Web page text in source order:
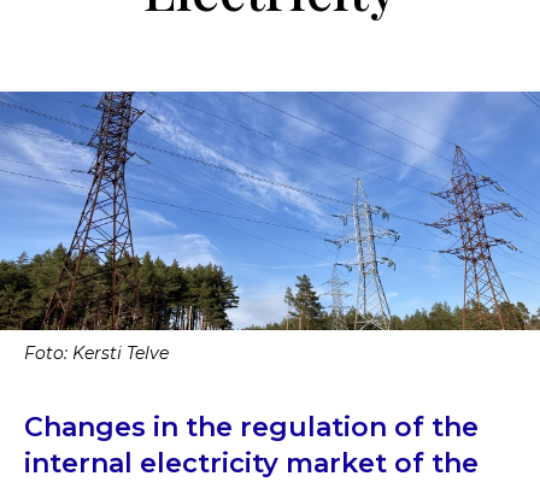
Foto: Kersti Telve
Changes in the regulation of the
internal electricity market of the